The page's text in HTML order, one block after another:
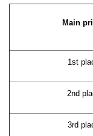
Main
1st
2nd
3rd